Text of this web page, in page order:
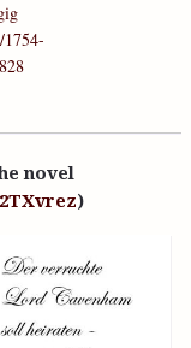
novel
)